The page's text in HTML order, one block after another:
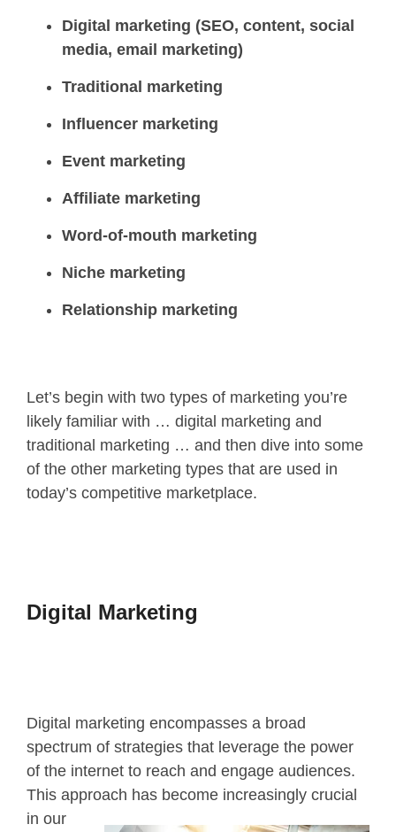
Digital marketing (SEO, content, social
media, email marketing)
Traditional marketing
Influencer marketing
Event marketing
Affiliate marketing
Word-of-mouth marketing
Niche marketing
Relationship marketing
Let’s begin with two types of marketing you’re
likely familiar with … digital marketing and
traditional marketing … and then dive into some
of the other marketing types that are used in
today’s competitive marketplace.
Digital Marketing
Digital marketing encompasses a broad
spectrum of strategies that leverage the power
of the internet to reach and engage audiences.
This approach has become increasingly crucial
in our